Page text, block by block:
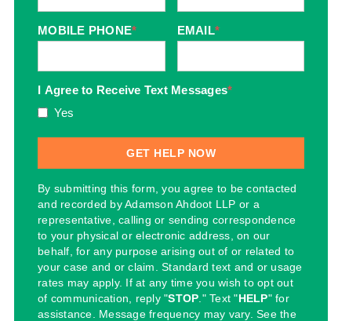
MOBILE PHONE* EMAIL*
I Agree to Receive Text Messages*
Yes
By submitting this form, you agree to be contacted
and recorded by Adamson Ahdoot LLP or a
representative, calling or sending correspondence
to your physical or electronic address, on our
behalf, for any purpose arising out of or related to
your case and or claim. Standard text and or usage
rates may apply. If at any time you wish to opt out
of communication, reply "STOP ." Text "HELP" for
assistance. Message frequency may vary. See the